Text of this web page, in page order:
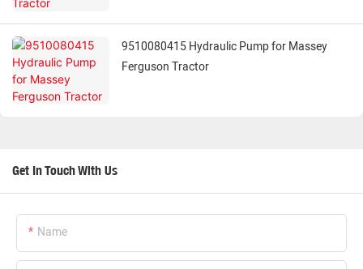
9510080415 Hydraulic Pump for Massey
Ferguson Tractor
Get In Touch With Us
Name